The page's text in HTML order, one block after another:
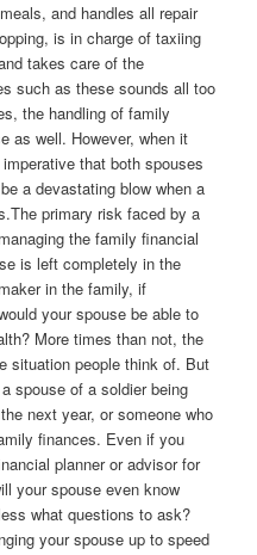
and handles all repair
is in charge of taxiing
takes care of the
such as these sounds all too
the handling of family
as well. However, when it
that both spouses
a devastating blow when a
primary risk faced by a
the family financial
is left completely in the
in the family, if
your spouse be able to
More times than not, the
situation people think of. But
spouse of a soldier being
next year, or someone who
finances. Even if you
planner or advisor for
your spouse even know
what questions to ask?
your spouse up to speed